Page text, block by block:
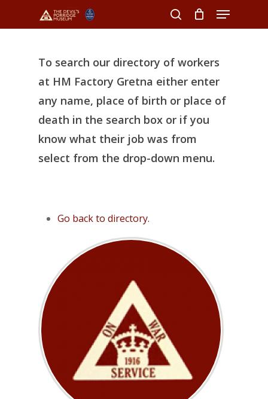
search
Menu
To search our directory of workers
at HM Factory Gretna either enter
any name, place of birth or place of
death in the search box or if you
know what their job was from
select from the drop-down menu.
Go back to directory.